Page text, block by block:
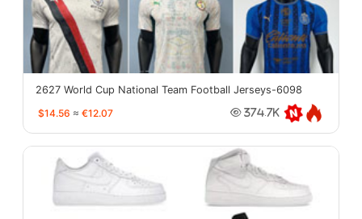
2627 World Cup National Team Football Jerseys-6098
$14.56 ≈ €12.07 374.7K